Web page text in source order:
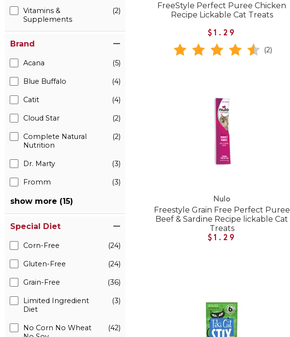
Vitamins &
Supplements
(2)
Brand
Acana (5)
Blue Buffalo (4)
Catit (4)
Cloud Star (2)
Complete Natural
Nutrition
(2)
Dr. Marty (3)
Fromm (3)
show more (15)
Special Diet
Corn-Free (24)
Gluten-Free (24)
Grain-Free (36)
Limited Ingredient
Diet
(3)
No Corn No Wheat
(42)
FreeStyle Perfect Puree Chicken
Recipe Lickable Cat Treats
$1.29
(2)
Nulo
Freestyle Grain Free Perfect Puree
Beef & Sardine Recipe lickable Cat
Treats
$1.29